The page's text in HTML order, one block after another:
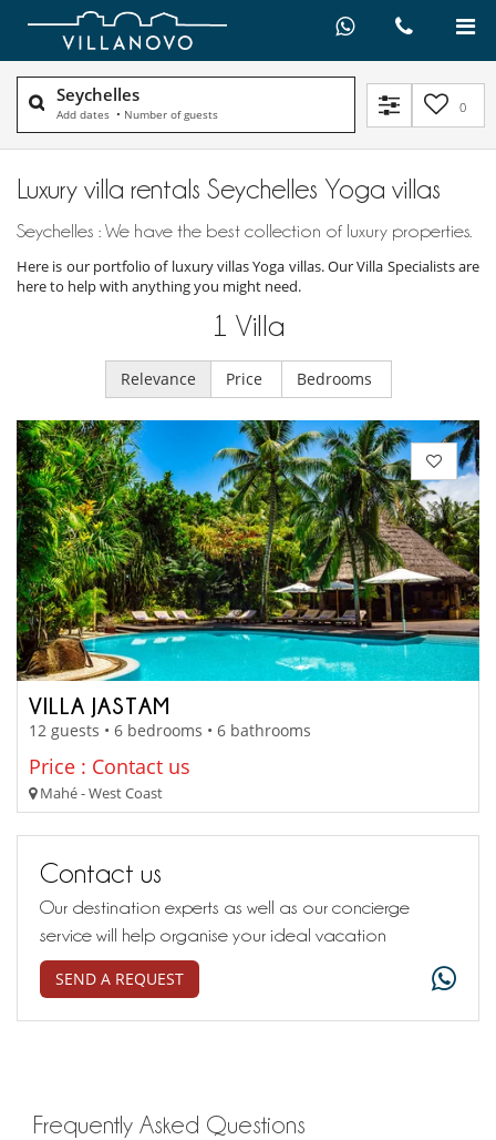
Seychelles
Add dates • Number of guests 0
Luxury villa rentals Seychelles Yoga villas
Seychelles : We have the best collection of luxury properties.
Here is our portfolio of luxury villas Yoga villas. Our Villa Specialists are
here to help with anything you might need.
1 Villa
Relevance Price Bedrooms
VILLA JASTAM
12 guests • 6 bedrooms • 6 bathrooms
Price : Contact us
Mahé - West Coast
Contact us
Our destination experts as well as our concierge
service will help organise your ideal vacation
SEND A REQUEST
Frequently Asked Questions